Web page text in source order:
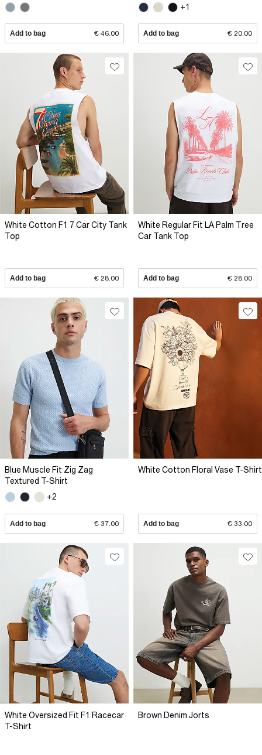
Add to bag € 46.00
+1
Add to bag € 20.00
White Cotton F1 7 Car City Tank
Top
Add to bag € 28.00
White Regular Fit LA Palm Tree
Car Tank Top
Add to bag € 28.00
Blue Muscle Fit Zig Zag
Textured T-Shirt
+2
Add to bag € 37.00
White Cotton Floral Vase T-Shirt
Add to bag € 33.00
White Oversized Fit F1 Racecar
T-Shirt
Brown Denim Jorts